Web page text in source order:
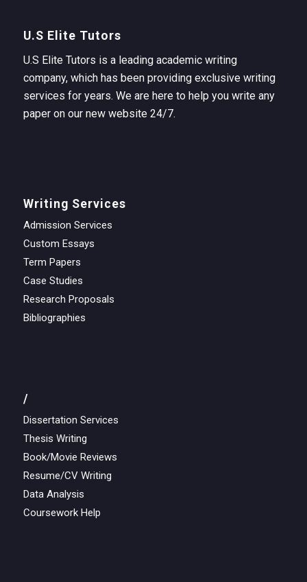
U.S Elite Tutors
U.S Elite Tutors is a leading academic writing
company, which has been providing exclusive writing
services for years. We are here to help you write any
paper on our new website 24/7.
Writing Services
Admission Services
Custom Essays
Term Papers
Case Studies
Research Proposals
Bibliographies
/
Dissertation Services
Thesis Writing
Book/Movie Reviews
Resume/CV Writing
Data Analysis
Coursework Help